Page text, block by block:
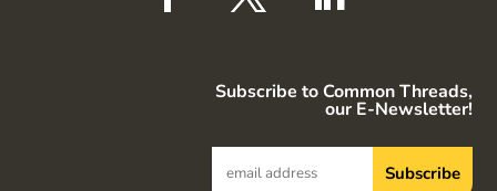
Subscribe to Common Threads,
our E-Newsletter!